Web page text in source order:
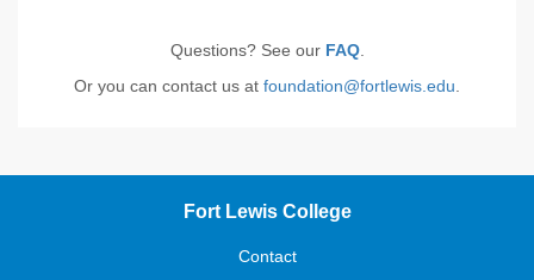
Questions? See our FAQ.
Or you can contact us at foundation@fortlewis.edu
Fort Lewis College
Contact